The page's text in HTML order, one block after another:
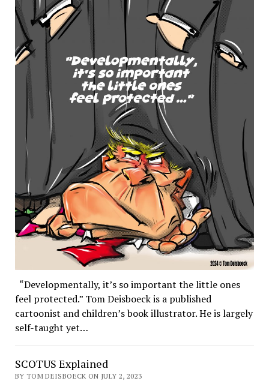
“Developmentally, it’s so important the little ones
feel protected.” Tom Deisboeck is a published
cartoonist and children’s book illustrator. He is largely
self-taught yet…
SCOTUS Explained
BY TOM DEISBOECK ON JULY 2, 2023